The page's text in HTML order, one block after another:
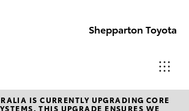
Shepparton Toyota
IS CURRENTLY UPGRADING CORE
THIS UPGRADE ENSURES WE